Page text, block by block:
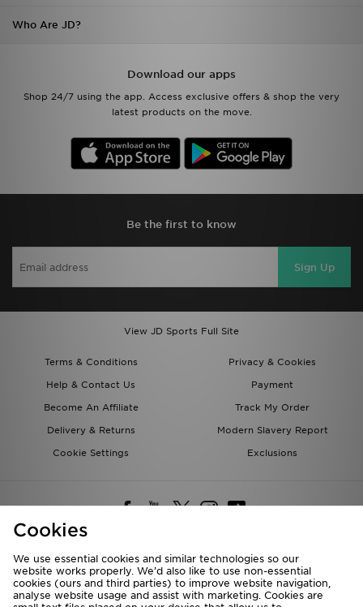
Who Are JD?
Download our apps
Shop 24/7 using the app. Access exclusive offers & shop the very
latest products on the move.
Be the first to know
Sign Up
View JD Sports Full Site
Terms & Conditions
Privacy & Cookies
Help & Contact Us
Payment
Become An Affiliate
Track My Order
Delivery & Returns
Modern Slavery Report
Cookie Settings
Exclusions
Deliver To
Rest of the World
Cookies
We use essential cookies and similar technologies so our
website works properly. We’d also like to use non-essential
cookies (ours and third parties) to improve website navigation,
analyse website usage and assist with marketing. Cookies are